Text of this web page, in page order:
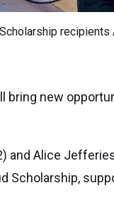
bring new
and Alice
Scholarship,